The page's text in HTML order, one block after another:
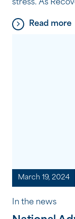
stress. As
day, it’s often
Read more
March 19, 2024
In the news